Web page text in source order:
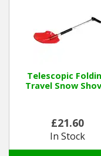
Strimmers
Barrows Carts
Leaf Vacuums /
Telescopic
Travel Snow
£21.60
In Stock